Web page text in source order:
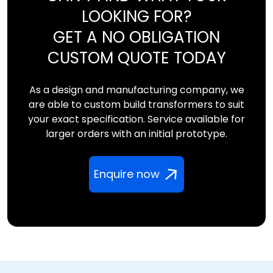
LOOKING FOR?
GET A NO OBLIGATION
CUSTOM QUOTE TODAY
As a design and manufacturing company, we
are able to custom build transformers to suit
your exact specification. Service available for
larger orders with an initial prototype.
Enquire now